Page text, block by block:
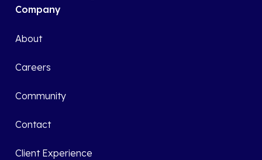
Company
About
Careers
Community
Contact
Client Experience